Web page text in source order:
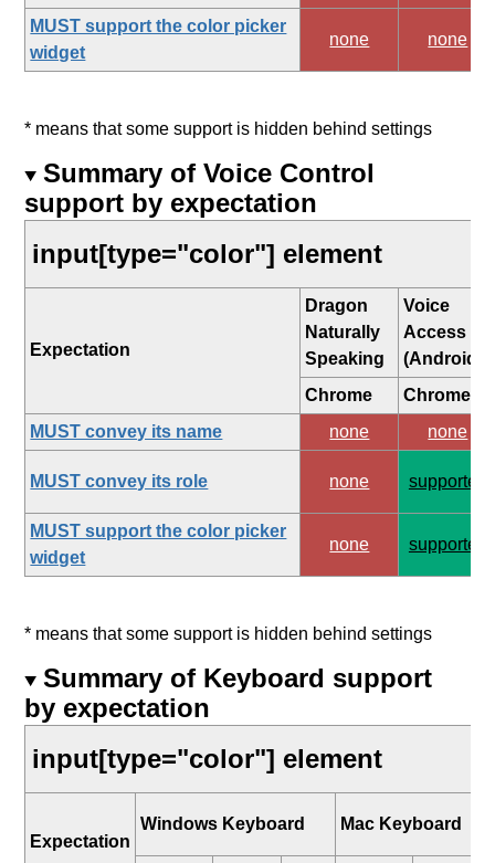
MUST support the color picker
widget
none none
* means that some support is hidden behind settings
Summary of Voice Control
support by expectation
input[type="color"] element
Expectation
Dragon
Naturally
Speaking
Voice
Access
(Android)
Chrome
Chrome
MUST convey its name
none none
MUST convey its role none supported
MUST support the color picker
widget
none supported
* means that some support is hidden behind settings
Summary of Keyboard support
by expectation
input[type="color"] element
Expectation
Windows Keyboard Mac Keyboard